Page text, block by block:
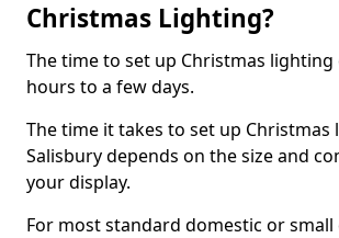
Christmas Lighting?
The time to set up Christmas lighting
hours to a few days.
The time it takes to set up Christmas
Salisbury depends on the size and
your display.
For most standard domestic or small